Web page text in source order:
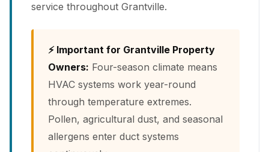
service throughout Grantville.
⚡ Important for Grantville Property
Owners: Four-season climate means
HVAC systems work year-round
through temperature extremes.
Pollen, agricultural dust, and seasonal
allergens enter duct systems